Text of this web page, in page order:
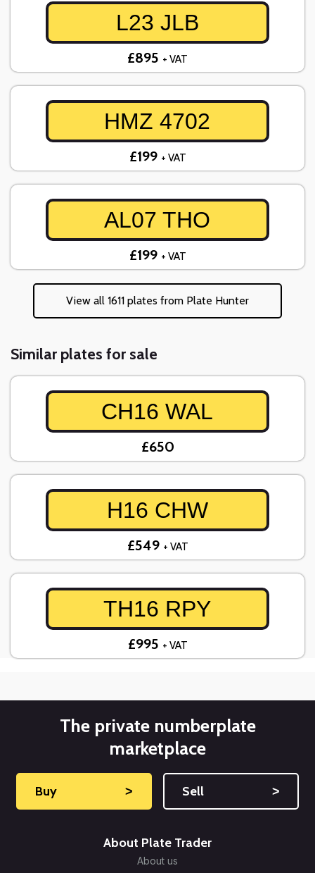
L23 JLB
£895 + VAT
HMZ 4702
£199 + VAT
AL07 THO
£199 + VAT
View all 1611 plates from Plate Hunter
Similar plates for sale
CH16 WAL
£650
H16 CHW
£549 + VAT
TH16 RPY
£995 + VAT
The private numberplate
marketplace
Buy ˃ Sell ˃
About Plate Trader
About us